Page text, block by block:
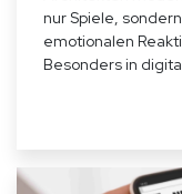
nur Spiele,
emotionalen
Besonders in